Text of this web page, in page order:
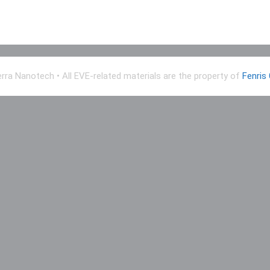
Nanotech • All EVE-related materials are the property of Fenris